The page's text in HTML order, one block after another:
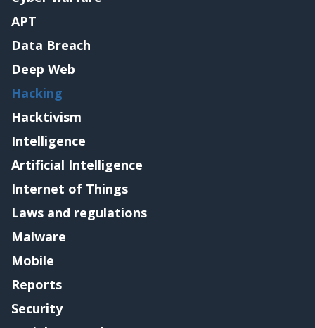
APT
Data Breach
Deep Web
Hacking
Hacktivism
Intelligence
Artificial Intelligence
Internet of Things
Laws and regulations
Malware
Mobile
Reports
Security